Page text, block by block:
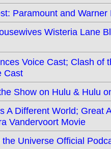
Paramount and
Wisteria Lane
Voice Cast; Clash
Cast
Show on Hulu & Hulu
A Different World; Great
Vandervoort Movie
Universe Official